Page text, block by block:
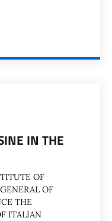
IN THE
OF
OF
THE
ITALIAN